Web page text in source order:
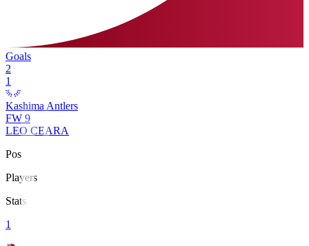
Goals
2
1
Kashima Antlers
FW 9
LEO CEARA
Pos
Players
Stats
1